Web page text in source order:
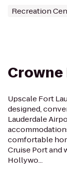
Recreation
Crowne
Upscale Fort
designed,
Lauderdale
comfortable
Cruise Port and
Hollywo...